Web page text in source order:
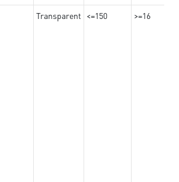
Transparent <=150 >=16